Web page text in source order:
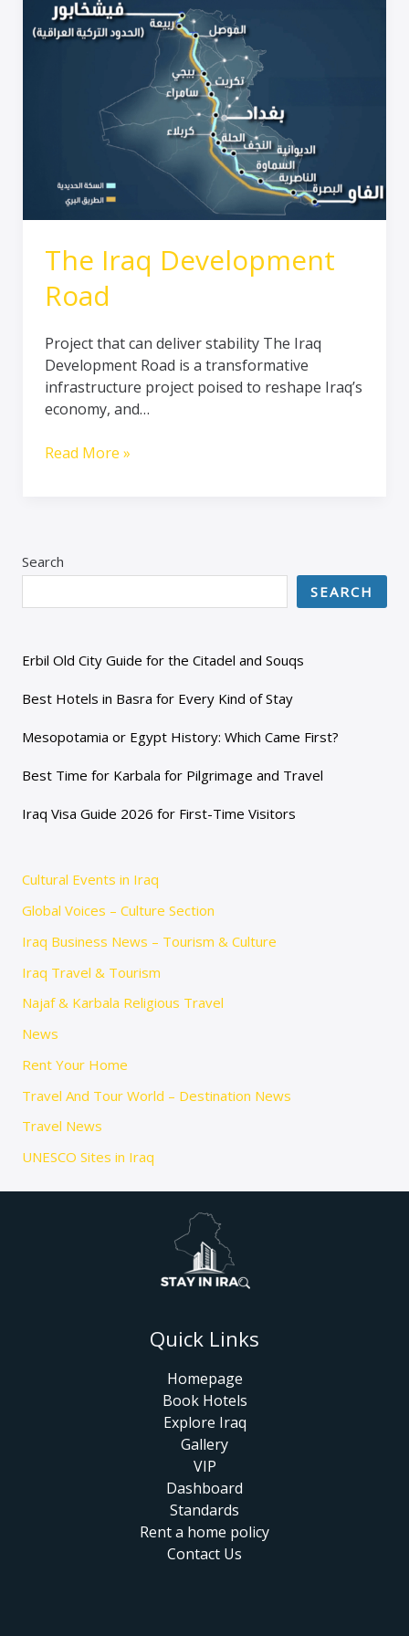
The Iraq Development
Road
Project that can deliver stability The Iraq
Development Road is a transformative
infrastructure project poised to reshape Iraq’s
economy, and…
Read More »
Search
SEARCH
Erbil Old City Guide for the Citadel and Souqs
Best Hotels in Basra for Every Kind of Stay
Mesopotamia or Egypt History: Which Came First?
Best Time for Karbala for Pilgrimage and Travel
Iraq Visa Guide 2026 for First-Time Visitors
Cultural Events in Iraq
Global Voices – Culture Section
Iraq Business News – Tourism & Culture
Iraq Travel & Tourism
Najaf & Karbala Religious Travel
News
Rent Your Home
Travel And Tour World – Destination News
Travel News
UNESCO Sites in Iraq
Quick Links
Homepage
Book Hotels
Explore Iraq
Gallery
VIP
Dashboard
Standards
Rent a home policy
Contact Us